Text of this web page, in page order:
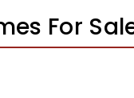
For